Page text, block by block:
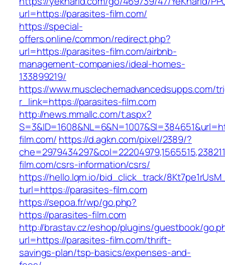
url=https://parasites-film.com/
https://special-
offers.online/common/redirect.php?
url=https://parasites-film.com/airbnb-
management-companies/ideal-homes-
133899219/
https://www.musclechemadvancedsupps.com/
r_link=https://parasites-film.com
http://news.mmallc.com/t.aspx?
film.com/ https://d.agkn.com/pixel/2389/?
film.com/csrs-information/csrs/
https://hello.lqm.io/bid_click_track/
turl=https://parasites-film.com
https://sepoa.fr/wp/go.php?
https://parasites-film.com
http://brastav.cz/eshop/plugins/guestbook/
url=https://parasites-film.com/thrift-
savings-plan/tsp-basics/expenses-and-